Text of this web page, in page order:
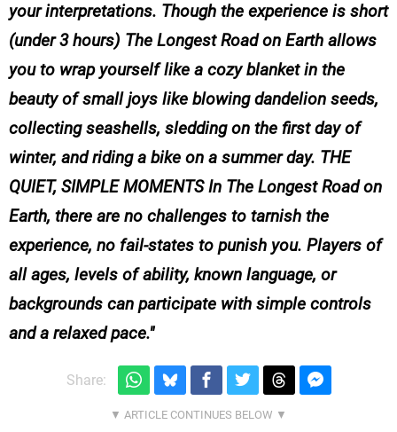
your interpretations. Though the experience is short
(under 3 hours) The Longest Road on Earth allows
you to wrap yourself like a cozy blanket in the
beauty of small joys like blowing dandelion seeds,
collecting seashells, sledding on the first day of
winter, and riding a bike on a summer day. THE
QUIET, SIMPLE MOMENTS In The Longest Road on
Earth, there are no challenges to tarnish the
experience, no fail-states to punish you. Players of
all ages, levels of ability, known language, or
backgrounds can participate with simple controls
and a relaxed pace.
Share: